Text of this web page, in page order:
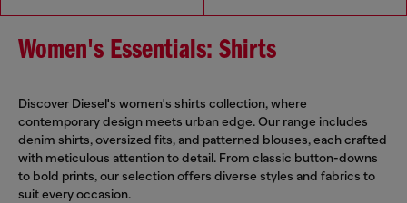
Women's Essentials: Shirts
Discover Diesel's women's shirts collection, where
contemporary design meets urban edge. Our range includes
denim shirts, oversized fits, and patterned blouses, each crafted
with meticulous attention to detail. From classic button-downs
to bold prints, our selection offers diverse styles and fabrics to
suit every occasion.